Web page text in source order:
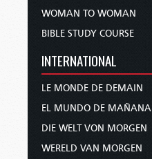
WOMAN TO WOMAN
BIBLE STUDY COURSE
INTERNATIONAL
LE MONDE DE DEMAIN
EL MUNDO DE MAÑANA
DIE WELT VON MORGEN
WERELD VAN MORGEN